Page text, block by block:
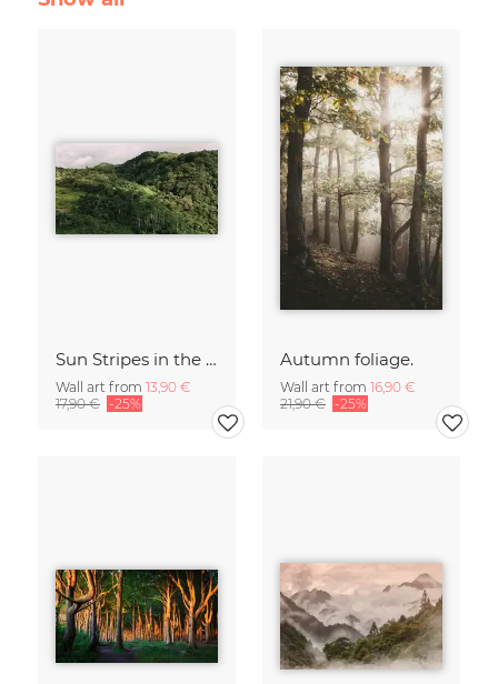
Sun Stripes in the Jungle Camiguin Philippines
Wall art from 13,90 €
17,90 € -25%
Autumn foliage.
Wall art from 16,90 €
21,90 € -25%